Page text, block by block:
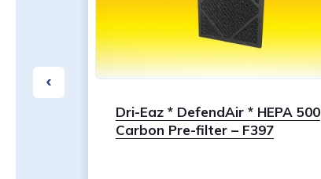
Dri-Eaz * DefendAir * HEPA 500
Carbon Pre-filter – F397